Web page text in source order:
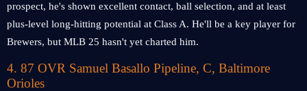
prospect, he's shown excellent contact, ball selection, and at least
plus-level long-hitting potential at Class A. He'll be a key player for
Brewers, but MLB 25 hasn't yet charted him.
4. 87 OVR Samuel Basallo Pipeline, C, Baltimore
Orioles